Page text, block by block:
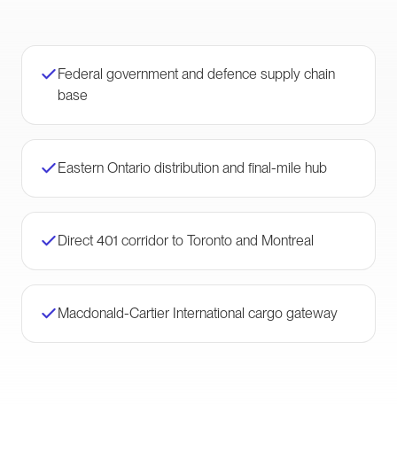
Federal government and defence supply chain
base
Eastern Ontario distribution and final-mile hub
Direct 401 corridor to Toronto and Montreal
Macdonald-Cartier International cargo gateway